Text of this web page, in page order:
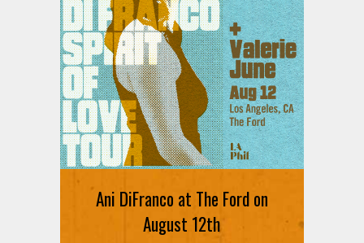
Ani DiFranco at The Ford on
August 12th